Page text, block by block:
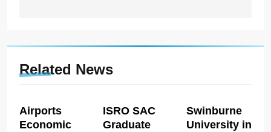
Related News
Airports
Economic
ISRO SAC
Graduate
Swinburne
University in